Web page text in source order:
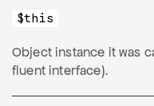
$this
Object instance it was
fluent interface).